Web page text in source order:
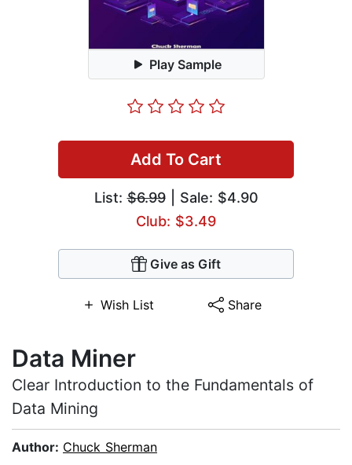
Play Sample
Add To Cart
List:$6.99| Sale: $4.90
Club: $3.49
Give as Gift
Wish List Share
Data Miner
Clear Introduction to the Fundamentals of
Data Mining
Author: Chuck Sherman